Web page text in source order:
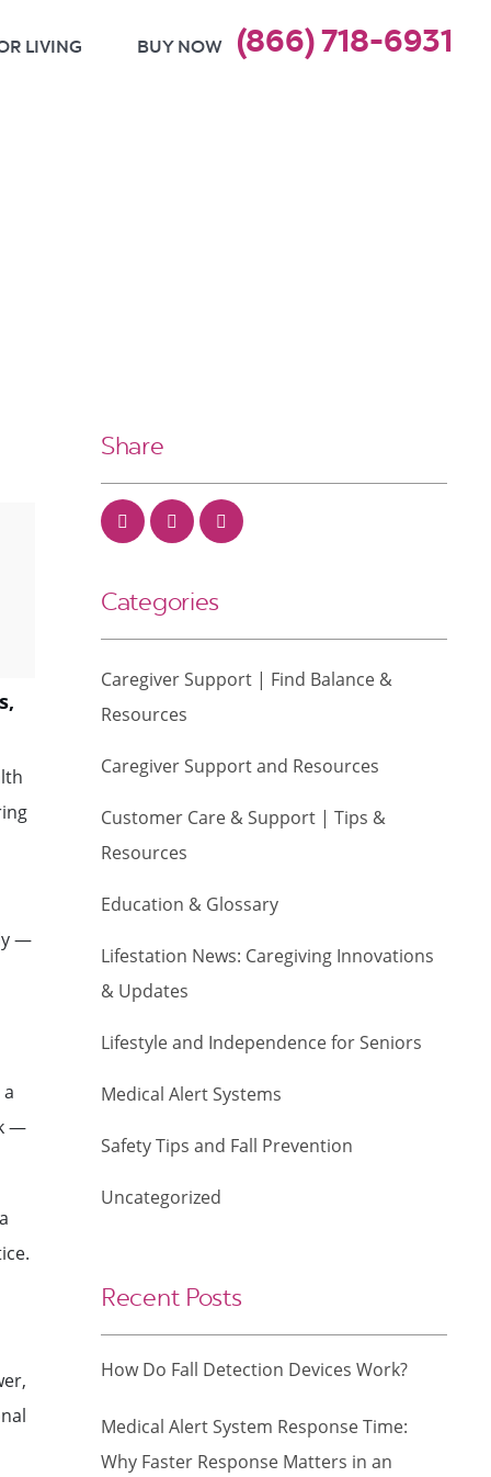
LIVING BUY NOW (866) 718-6931
—
—
Share
Categories
Caregiver Support | Find Balance &
Resources
Caregiver Support and Resources
Customer Care & Support | Tips &
Resources
Education & Glossary
Lifestation News: Caregiving Innovations
& Updates
Lifestyle and Independence for Seniors
Medical Alert Systems
Safety Tips and Fall Prevention
Uncategorized
Recent Posts
How Do Fall Detection Devices Work?
Medical Alert System Response Time:
Why Faster Response Matters in an